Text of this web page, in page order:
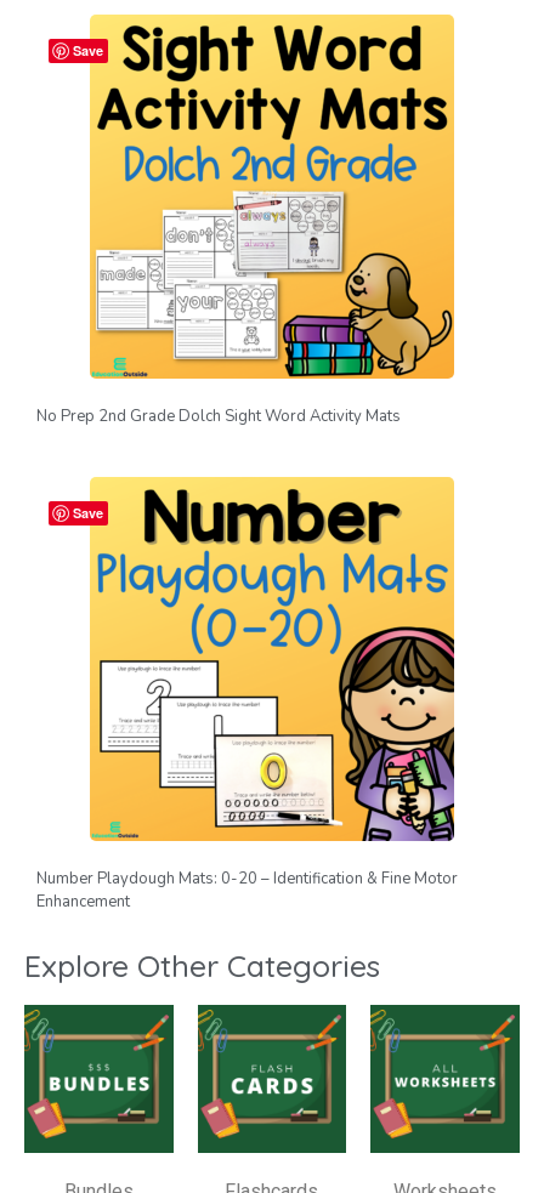
Save
No Prep 2nd Grade Dolch Sight Word Activity Mats
Save
Number Playdough Mats: 0-20 – Identification & Fine Motor
Enhancement
Explore Other Categories